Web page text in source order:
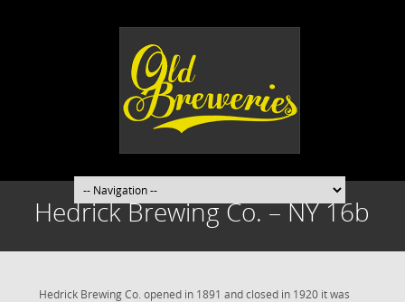
Hedrick Brewing Co. – NY 16b
Hedrick Brewing Co. opened in 1891 and closed in 1920 it was